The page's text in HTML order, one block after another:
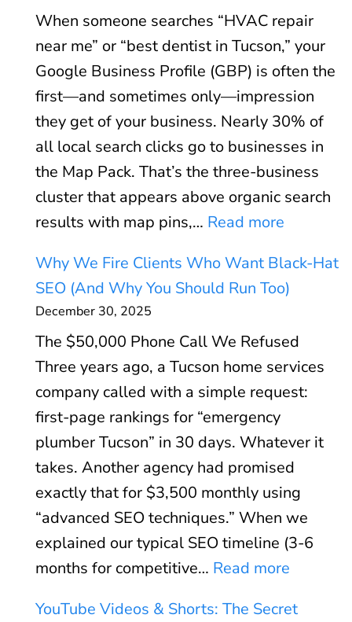
t
o
r
:
W
h
e
n
P
P
C
P
a
y
s
(
A
n
d
W
h
e
I
b
V
t
a
s
x
n
:
When someone searches “HVAC repair
near me” or “best dentist in Tucson,” your
Google Business Profile (GBP) is often the
first—and sometimes only—impression
they get of your business. Nearly 30% of
all local search clicks go to businesses in
the Map Pack. That’s the three-business
cluster that appears above organic search
results with map pins,… Read more
o
o
l
e
B
s
i
n
e
s
s
Why We Fire Clients Who Want Black-Hat
SEO (And Why You Should Run Too)
December 30, 2025
The $50,000 Phone Call We Refused
Three years ago, a Tucson home services
company called with a simple request:
first-page rankings for “emergency
plumber Tucson” in 30 days. Whatever it
takes. Another agency had promised
exactly that for $3,500 monthly using
“advanced SEO techniques.” When we
explained our typical SEO timeline (3-6
months for competitive… Read more
h
YouTube Videos & Shorts: The Secret